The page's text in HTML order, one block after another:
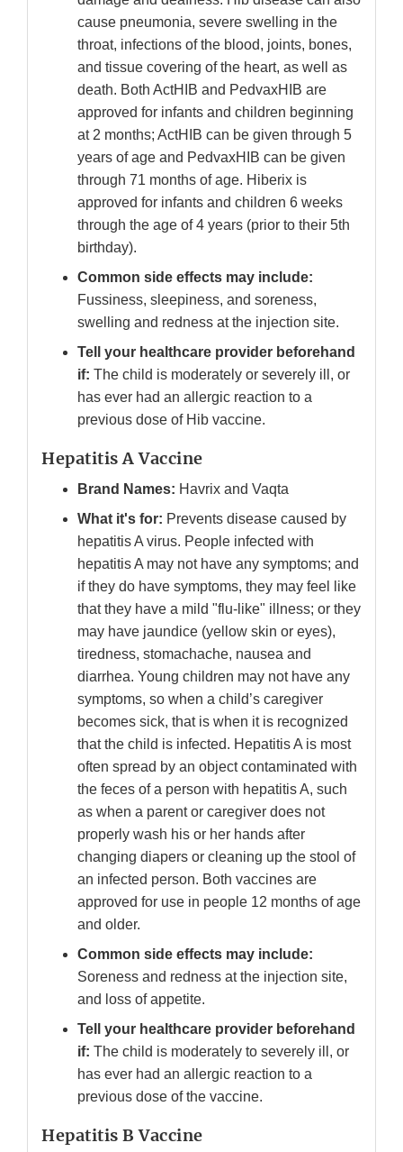
cause pneumonia, severe swelling in the
throat, infections of the blood, joints, bones,
and tissue covering of the heart, as well as
death. Both ActHIB and PedvaxHIB are
approved for infants and children beginning
at 2 months; ActHIB can be given through 5
years of age and PedvaxHIB can be given
through 71 months of age. Hiberix is
approved for infants and children 6 weeks
through the age of 4 years (prior to their 5th
birthday).
Common side effects may include:
Fussiness, sleepiness, and soreness,
swelling and redness at the injection site.
Tell your healthcare provider beforehand
if: The child is moderately or severely ill, or
has ever had an allergic reaction to a
previous dose of Hib vaccine.
Hepatitis A Vaccine
Brand Names: Havrix and Vaqta
What it's for: Prevents disease caused by
hepatitis A virus. People infected with
hepatitis A may not have any symptoms; and
if they do have symptoms, they may feel like
that they have a mild "flu-like" illness; or they
may have jaundice (yellow skin or eyes),
tiredness, stomachache, nausea and
diarrhea. Young children may not have any
symptoms, so when a child’s caregiver
becomes sick, that is when it is recognized
that the child is infected. Hepatitis A is most
often spread by an object contaminated with
the feces of a person with hepatitis A, such
as when a parent or caregiver does not
properly wash his or her hands after
changing diapers or cleaning up the stool of
an infected person. Both vaccines are
approved for use in people 12 months of age
and older.
Common side effects may include:
Soreness and redness at the injection site,
and loss of appetite.
Tell your healthcare provider beforehand
if: The child is moderately to severely ill, or
has ever had an allergic reaction to a
previous dose of the vaccine.
Hepatitis B Vaccine